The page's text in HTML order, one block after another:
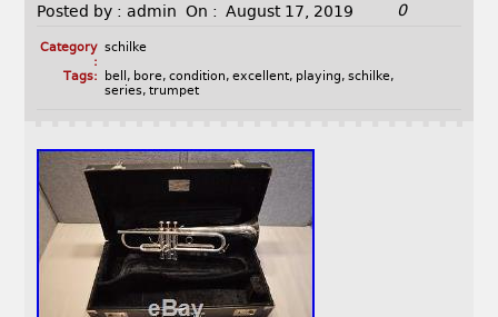
Posted by : admin On : August 17, 2019 0
Category
:
schilke
Tags:
bell , bore, condition, excellent, playing, schilke,
series, trumpet